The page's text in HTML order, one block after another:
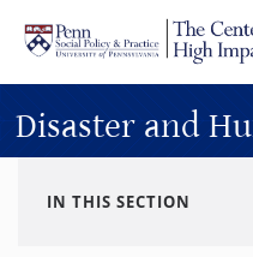
Skip to main content
Disaster and
IN THIS SECTION